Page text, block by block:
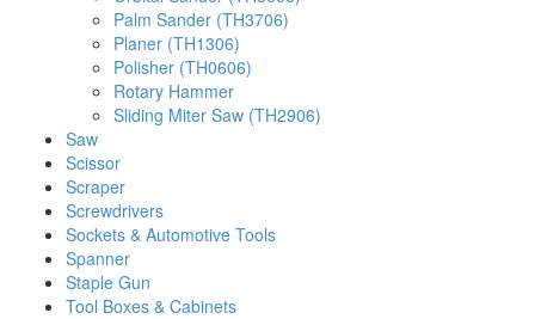
Palm Sander (TH3706)
Planer (TH1306)
Polisher (TH0606)
Rotary Hammer
Sliding Miter Saw (TH2906)
Saw
Scissor
Scraper
Screwdrivers
Sockets & Automotive Tools
Spanner
Staple Gun
Tool Boxes & Cabinets